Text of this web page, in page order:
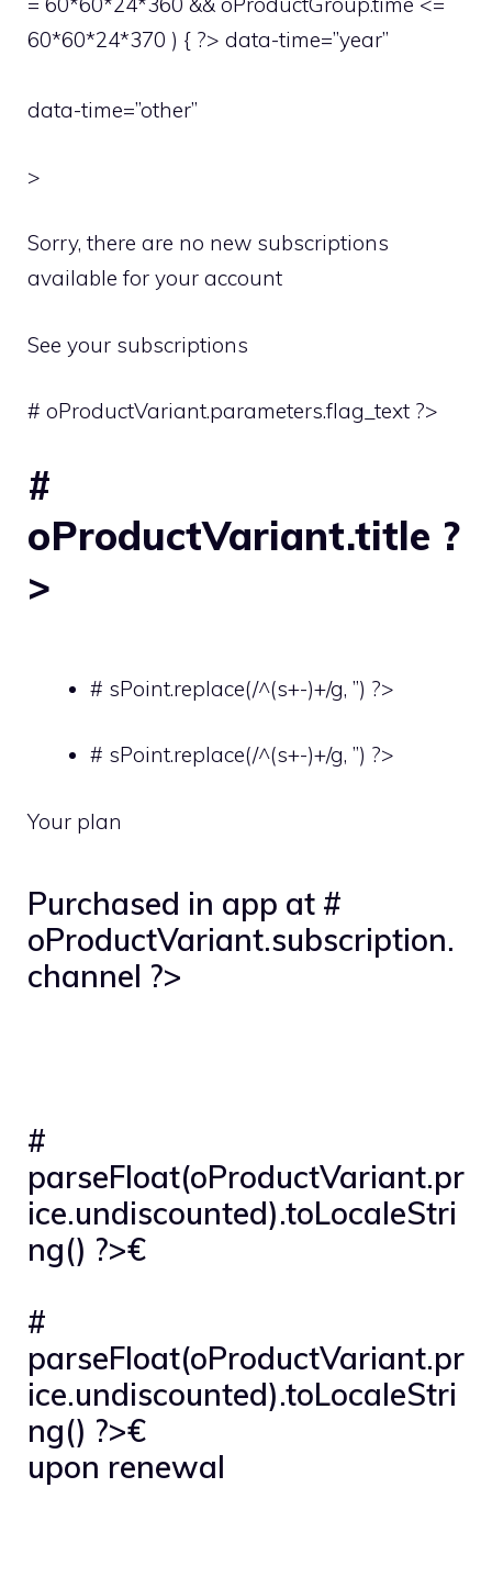
60*60*24*370 ) { ?> data-time=”year”
data-time=”other”
>
Sorry, there are no new subscriptions
available for your account
See your subscriptions
# oProductVariant.parameters.flag_text ?>
#
oProductVariant.title ?
>
# sPoint.replace(/^(s+-)+/g, ”) ?>
# sPoint.replace(/^(s+-)+/g, ”) ?>
Your plan
Purchased in app at #
oProductVariant.subscription.
channel ?>
#
parseFloat(oProductVariant.pr
ice.undiscounted).toLocaleStri
ng() ?>€
#
parseFloat(oProductVariant.pr
ice.undiscounted).toLocaleStri
ng() ?>€
upon renewal